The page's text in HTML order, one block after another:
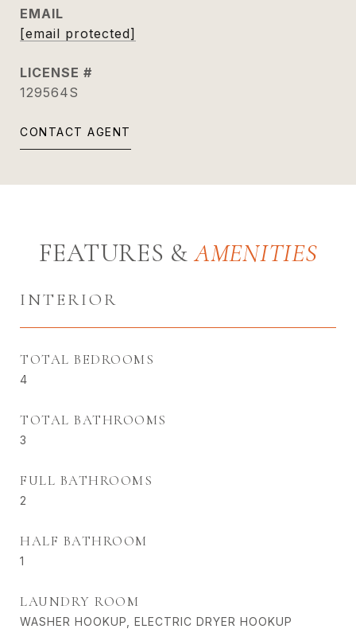
EMAIL
[email protected]
129564S
CONTACT AGENT
FEATURES &
INTERIOR
TOTAL BEDROOMS
4
TOTAL BATHROOMS
3
FULL BATHROOMS
2
HALF BATHROOM
1
LAUNDRY ROOM
WASHER HOOKUP, ELECTRIC DRYER HOOKUP